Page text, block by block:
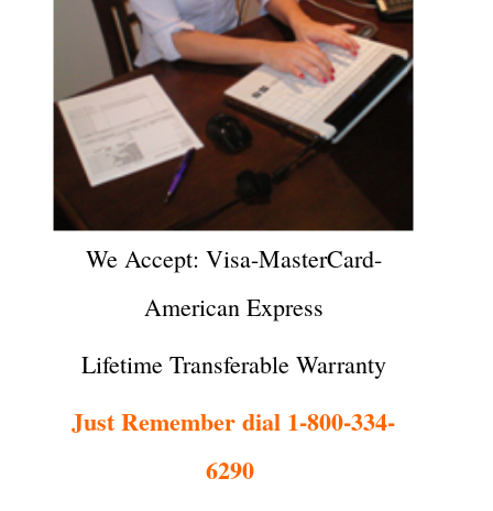
We Accept: Visa-MasterCard-
American Express
Lifetime Transferable Warranty
Just Remember dial 1-800-334-
6290